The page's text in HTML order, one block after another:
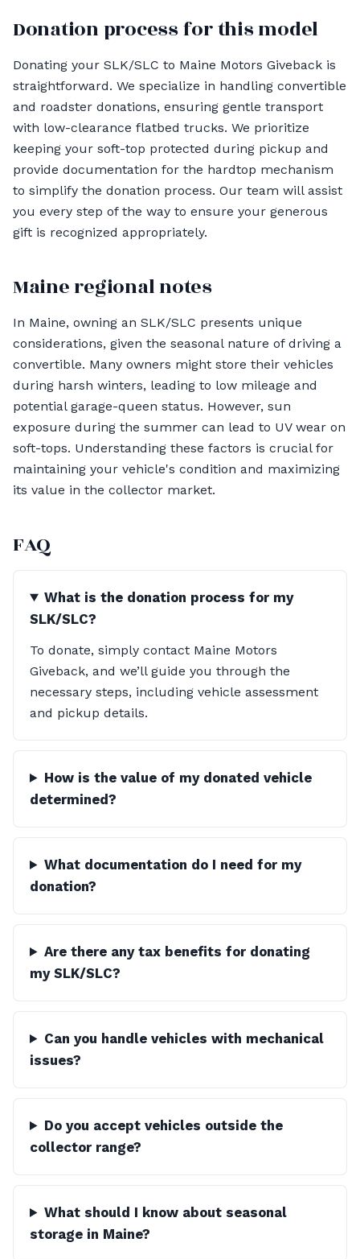
Donation process for this model
Donating your SLK/SLC to Maine Motors Giveback is
straightforward. We specialize in handling convertible
and roadster donations, ensuring gentle transport
with low-clearance flatbed trucks. We prioritize
keeping your soft-top protected during pickup and
provide documentation for the hardtop mechanism
to simplify the donation process. Our team will assist
you every step of the way to ensure your generous
gift is recognized appropriately.
Maine regional notes
In Maine, owning an SLK/SLC presents unique
considerations, given the seasonal nature of driving a
convertible. Many owners might store their vehicles
during harsh winters, leading to low mileage and
potential garage-queen status. However, sun
exposure during the summer can lead to UV wear on
soft-tops. Understanding these factors is crucial for
maintaining your vehicle's condition and maximizing
its value in the collector market.
FAQ
What is the donation process for my
SLK/SLC?
To donate, simply contact Maine Motors
Giveback, and we’ll guide you through the
necessary steps, including vehicle assessment
and pickup details.
How is the value of my donated vehicle
determined?
What documentation do I need for my
donation?
Are there any tax benefits for donating
my SLK/SLC?
Can you handle vehicles with mechanical
issues?
Do you accept vehicles outside the
collector range?
What should I know about seasonal
storage in Maine?